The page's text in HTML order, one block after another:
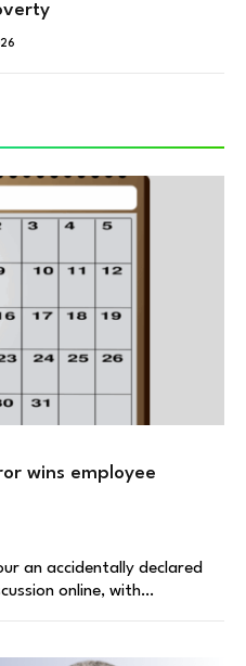
wins employee
an accidentally declared
online, with…